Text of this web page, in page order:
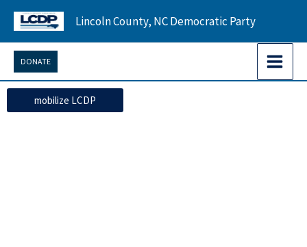
Skip
content
Lincoln County, NC Democratic Party
DONATE
mobilize LCDP